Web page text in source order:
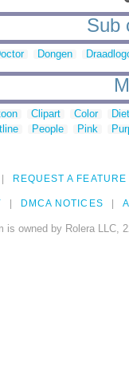
Sub
Dongen
Clipart Color
People Pink
REQUEST A FEATURE
DMCA NOTICES
is owned by Rolera LLC,